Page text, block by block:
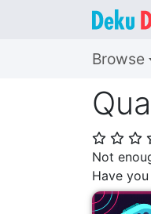
Browse
⭐ ⭐ ⭐
Not
Have